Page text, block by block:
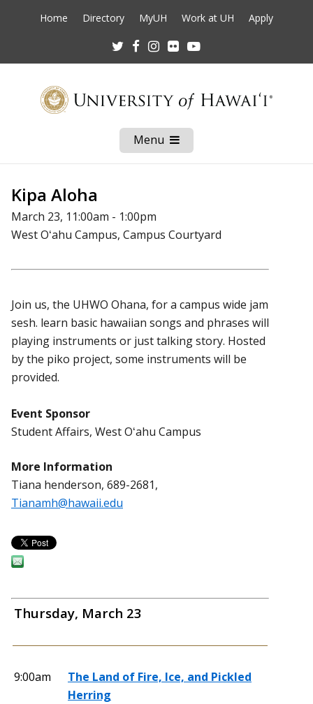
Home Directory MyUH Work at UH Apply
TwitterFacebookInstagram
Flickr
Menu Open
Mobile
Menu
Kipa Aloha
March 23, 11:00am - 1:00pm
West Oʻahu Campus, Campus Courtyard
Join us, the UHWO Ohana, for a campus wide jam
sesh. learn basic hawaiian songs and phrases will
playing instruments or just talking story. Hosted
by the piko project, some instruments will be
provided.
Event Sponsor
Student Affairs, West Oʻahu Campus
More Information
Tiana henderson, 689-2681,
Tianamh@hawaii.edu
Thursday, March 23
9:00am
The Land of Fire, Ice, and Pickled
Herring